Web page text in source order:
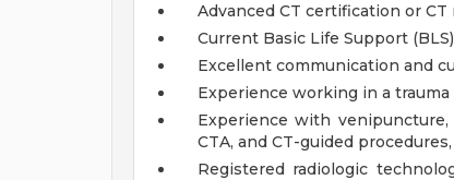
Advanced CT certification or
Current Basic Life Support
Excellent communication and
Experience working in a
Experience with venipuncture,
CTA, and CT-guided
Registered radiologic